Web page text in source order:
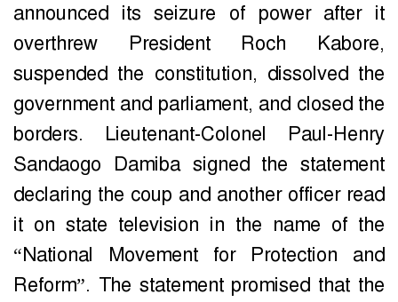
announced its seizure of power after it
overthrew President Roch Kabore,
suspended the constitution, dissolved the
government and parliament, and closed the
borders. Lieutenant-Colonel Paul-Henry
Sandaogo Damiba signed the statement
declaring the coup and another officer read
it on state television in the name of the
“National Movement for Protection and
Reform”. The statement promised that the